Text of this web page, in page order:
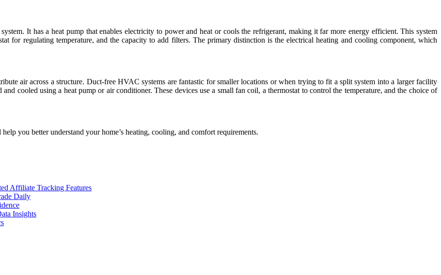
It has a heat pump that enables electricity to power and heat or cools the refrigerant, making it far more energy efficient. This system
for regulating temperature, and the capacity to add filters. The primary distinction is the electrical heating and cooling component, which
air across a structure. Duct-free HVAC systems are fantastic for smaller locations or when trying to fit a split system into a larger facility
cooled using a heat pump or air conditioner. These devices use a small fan coil, a thermostat to control the temperature, and the choice of
you better understand your home’s heating, cooling, and comfort requirements.
Affiliate Tracking Features
Daily
Insights